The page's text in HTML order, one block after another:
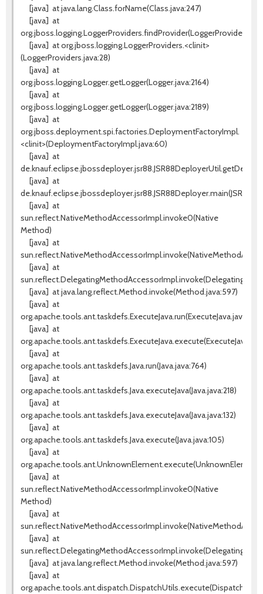
[java] at java.lang.Class.forName(Class.java:247)
[java] at
[java] at org.jboss.logging.LoggerProviders.<clinit>
(LoggerProviders.java:28)
[java] at
org.jboss.logging.Logger.getLogger(Logger.java:2164)
[java] at
org.jboss.logging.Logger.getLogger(Logger.java:2189)
[java] at
org.jboss.deployment.spi.factories.DeploymentFactoryImpl.
<clinit>(DeploymentFactoryImpl.java:60)
[java] at
[java] at
[java] at
sun.reflect.NativeMethodAccessorImpl.invoke0(Native
Method)
[java] at
[java] at
[java] at java.lang.reflect.Method.invoke(Method.java:597)
[java] at
org.apache.tools.ant.taskdefs.ExecuteJava.run(ExecuteJava.java:217)
[java] at
[java] at
org.apache.tools.ant.taskdefs.Java.run(Java.java:764)
[java] at
org.apache.tools.ant.taskdefs.Java.executeJava(Java.java:218)
[java] at
org.apache.tools.ant.taskdefs.Java.executeJava(Java.java:132)
[java] at
org.apache.tools.ant.taskdefs.Java.execute(Java.java:105)
[java] at
[java] at
sun.reflect.NativeMethodAccessorImpl.invoke0(Native
Method)
[java] at
[java] at
[java] at java.lang.reflect.Method.invoke(Method.java:597)
[java] at